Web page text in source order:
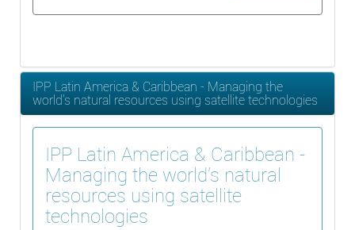
IPP Latin America & Caribbean - Managing the
world's natural resources using satellite technologies
IPP Latin America & Caribbean -
Managing the world's natural
resources using satellite
technologies